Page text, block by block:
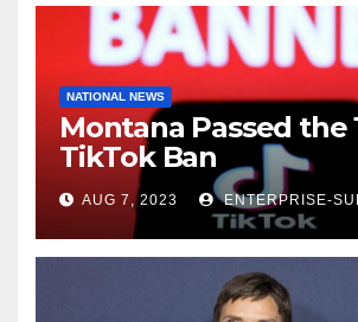
NATIONAL NEWS
Montana Passed the
TikTok Ban
AUG 7, 2023 ENTERPRISE-